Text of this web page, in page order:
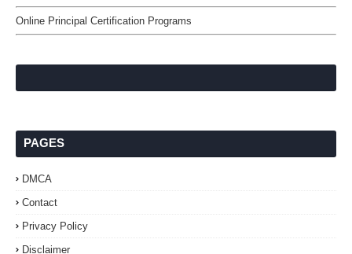
Online Principal Certification Programs
PAGES
DMCA
Contact
Privacy Policy
Disclaimer